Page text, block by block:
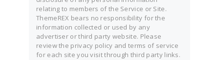
relating to members of the Service or Site.
ThemeREX bears no responsibility for the
information collected or used by any
advertiser or third party website. Please
review the privacy policy and terms of service
for each site you visit through third party links.